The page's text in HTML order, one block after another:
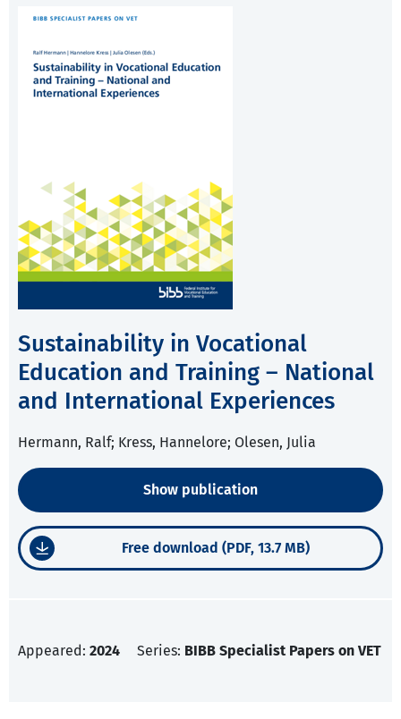
Sustainability in Vocational
Education and Training – National
and International Experiences
Hermann, Ralf; Kress, Hannelore; Olesen, Julia
Show publication
Free download (PDF, 13.7 MB)
Appeared: 2024 Series: BIBB Specialist Papers on VET